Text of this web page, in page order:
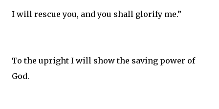
I will rescue you, and you shall glorify me.”
To the upright I will show the saving power of
God.